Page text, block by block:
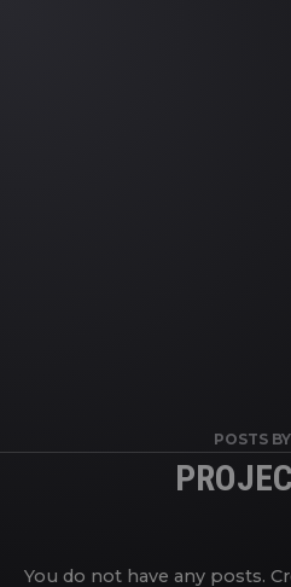
POSTS
You do not have any posts.